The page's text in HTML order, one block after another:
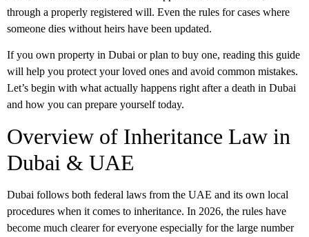
through a properly registered will. Even the rules for cases where
someone dies without heirs have been updated.
If you own property in Dubai or plan to buy one, reading this guide
will help you protect your loved ones and avoid common mistakes.
Let’s begin with what actually happens right after a death in Dubai
and how you can prepare yourself today.
Overview of Inheritance Law in
Dubai & UAE
Dubai follows both federal laws from the UAE and its own local
procedures when it comes to inheritance. In 2026, the rules have
become much clearer for everyone especially for the large number